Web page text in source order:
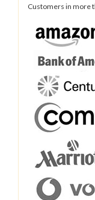
Customers in more